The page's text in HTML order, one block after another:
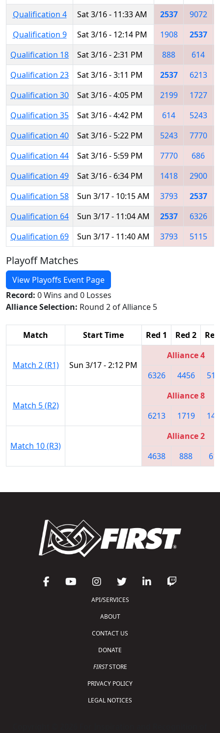
Qualification 4
Sat 3/16 - 11:33 AM 2537 9072
Qualification 9
Sat 3/16 - 12:14 PM 1908
2537
Qualification 18
Sat 3/16 - 2:31 PM 888 614
Qualification 23
Sat 3/16 - 3:11 PM 2537 6213
Qualification 30
Sat 3/16 - 4:05 PM 2199 1727
Qualification 35
Sat 3/16 - 4:42 PM 614 5243
Qualification 40
Sat 3/16 - 5:22 PM 5243 7770
Qualification 44
Sat 3/16 - 5:59 PM 7770 686
Qualification 49
Sat 3/16 - 6:34 PM 1418 2900
Qualification 58
Sun 3/17 - 10:15 AM 3793 2537
Qualification 64
Sun 3/17 - 11:04 AM 2537 6326
Qualification 69
Sun 3/17 - 11:40 AM 3793 5115
Playoff Matches
View Playoffs Event Page
Record: 0 Wins and 0 Losses
Alliance Selection: Round 2 of Alliance 5
Match Start Time Red 1 Red 2
Match 2 (R1) Sun 3/17 - 2:12 PM
Alliance 4
6326
4456
Match 5 (R2)
Alliance 8
6213
1719
Match 10 (R3)
Alliance 2
4638
888
API/SERVICES
ABOUT
CONTACT US
DONATE
FIRSTSTORE
PRIVACY POLICY
LEGAL NOTICES